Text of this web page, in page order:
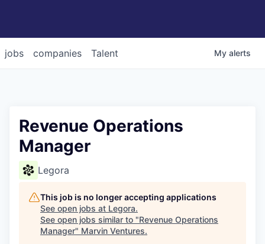
jobs companies Talent My alerts
Revenue Operations
Manager
Legora
This job is no longer accepting applications
See open jobs at Legora.
See open jobs similar to "Revenue Operations
Manager" Marvin Ventures.